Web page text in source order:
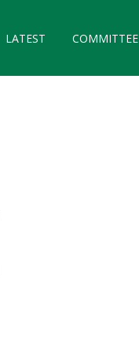
LATEST COMMITTEE